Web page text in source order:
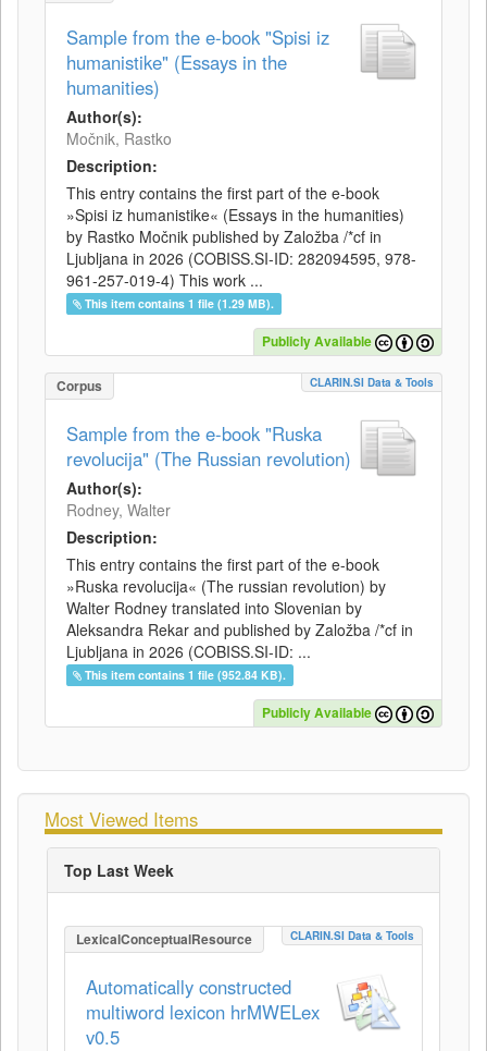
Sample from the e-book "Spisi iz
humanistike" (Essays in the
humanities)
Author(s):
Močnik, Rastko
Description:
This entry contains the first part of the e-book
»Spisi iz humanistike« (Essays in the humanities)
by Rastko Močnik published by Založba /*cf in
Ljubljana in 2026 (COBISS.SI-ID: 282094595, 978-
961-257-019-4) This work ...
This item contains 1 file (1.29 MB).
Publicly Available
Corpus CLARIN.SI Data & Tools
Sample from the e-book "Ruska
revolucija" (The Russian revolution)
Author(s):
Rodney, Walter
Description:
This entry contains the first part of the e-book
»Ruska revolucija« (The russian revolution) by
Walter Rodney translated into Slovenian by
Aleksandra Rekar and published by Založba /*cf in
Ljubljana in 2026 (COBISS.SI-ID: ...
This item contains 1 file (952.84 KB).
Publicly Available
Most Viewed Items
Top Last Week
LexicalConceptualResource CLARIN.SI Data & Tools
Automatically constructed
multiword lexicon hrMWELex
v0.5